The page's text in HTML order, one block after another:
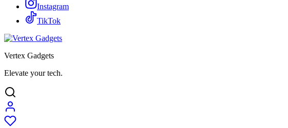
Instagram
TikTok
Vertex Gadgets
Elevate your tech.